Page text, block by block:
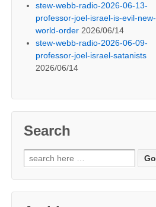
stew-webb-radio-2026-06-13-
professor-joel-israel-is-evil-new-
world-order 2026/06/14
stew-webb-radio-2026-06-09-
professor-joel-israel-satanists
2026/06/14
Search
Search
for: